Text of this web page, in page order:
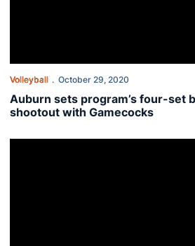
Volleyball October 29, 2020
Auburn sets program’s four-set
shootout with Gamecocks